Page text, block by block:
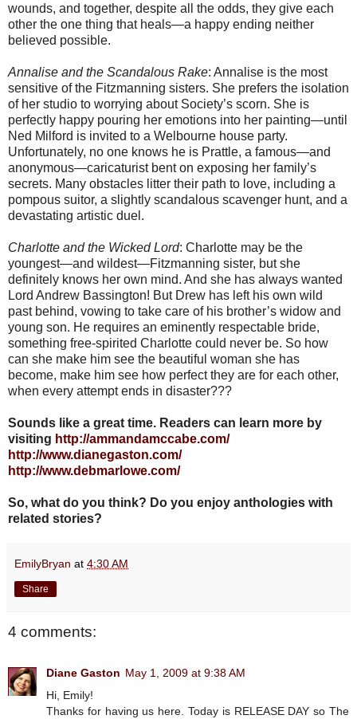
wounds, and together, despite all the odds, they give each
other the one thing that heals—a happy ending neither
believed possible.
Annalise and the Scandalous Rake: Annalise is the most
sensitive of the Fitzmanning sisters. She prefers the isolation
of her studio to worrying about Society’s scorn. She is
perfectly happy pouring her emotions into her painting—until
Ned Milford is invited to a Welbourne house party.
Unfortunately, no one knows he is Prattle, a famous—and
anonymous—caricaturist bent on exposing her family’s
secrets. Many obstacles litter their path to love, including a
pompous suitor, a slightly scandalous scavenger hunt, and a
devastating artistic duel.
Charlotte and the Wicked Lord: Charlotte may be the
youngest—and wildest—Fitzmanning sister, but she
definitely knows her own mind. And she has always wanted
Lord Andrew Bassington! But Drew has left his own wild
past behind, vowing to take care of his brother’s widow and
young son. He requires an eminently respectable bride,
something free-spirited Charlotte could never be. So how
can she make him see the beautiful woman she has
become, make him see how perfect they are for each other,
when every attempt ends in disaster???
Sounds like a great time. Readers can learn more by
visiting http://ammandamccabe.com/
http://www.dianegaston.com/
http://www.debmarlowe.com/
So, what do you think? Do you enjoy anthologies with
related stories?
EmilyBryan at 4:30 AM
Share
4 comments:
Diane Gaston May 1, 2009 at 9:38 AM
Hi, Emily!
Thanks for having us here. Today is RELEASE DAY so The